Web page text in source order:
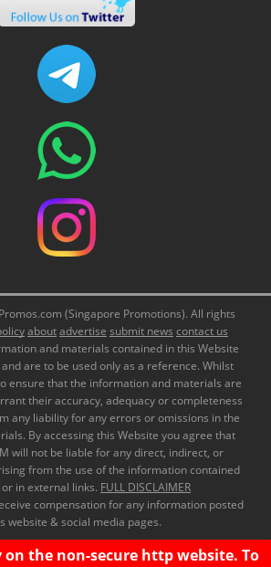
(Singapore Promotions). All rights
aboutadvertise submit news contact us
and materials contained in this Website
are to be used only as a reference. Whilst
ensure that the information and materials are
their accuracy, adequacy or completeness
any liability for any errors or omissions in the
By accessing this Website you agree that
will not be liable for any direct, indirect, or
from the use of the information contained
in external links. FULL DISCLAIMER
compensation for any information posted
website & social media pages.
the non-secure http website. To